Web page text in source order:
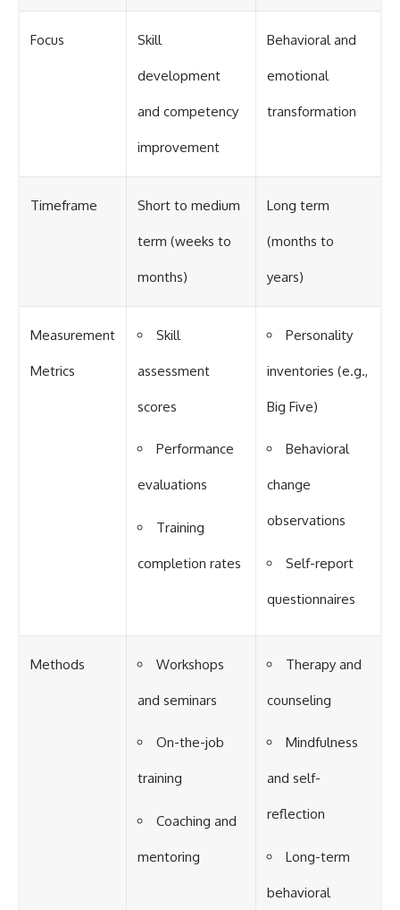
Focus Skill
development
and competency
improvement
Behavioral and
emotional
transformation
Timeframe Short to medium
term (weeks to
months)
Long term
(months to
years)
Measurement
Metrics
Skill
assessment
scores
Performance
evaluations
Training
completion rates
Personality
inventories (e.g.,
Big Five)
Behavioral
change
observations
Self-report
questionnaires
Methods Workshops
and seminars
On-the-job
training
Coaching and
mentoring
Therapy and
counseling
Mindfulness
and self-
reflection
Long-term
behavioral